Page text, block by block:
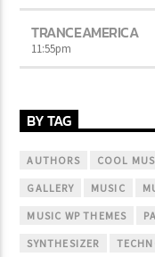
TRANCEAMERICA
11:55pm
BY TAG
AUTHORS COOL
GALLERY MUSIC
MUSIC WP THEMES
SYNTHESIZER